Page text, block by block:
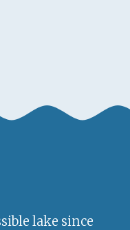
lake since